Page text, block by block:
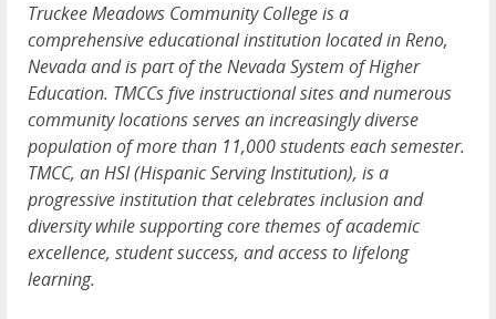
Truckee Meadows Community College is a
comprehensive educational institution located in Reno,
Nevada and is part of the Nevada System of Higher
Education. TMCCs five instructional sites and numerous
community locations serves an increasingly diverse
population of more than 11,000 students each semester.
TMCC, an HSI (Hispanic Serving Institution), is a
progressive institution that celebrates inclusion and
diversity while supporting core themes of academic
excellence, student success, and access to lifelong
learning.